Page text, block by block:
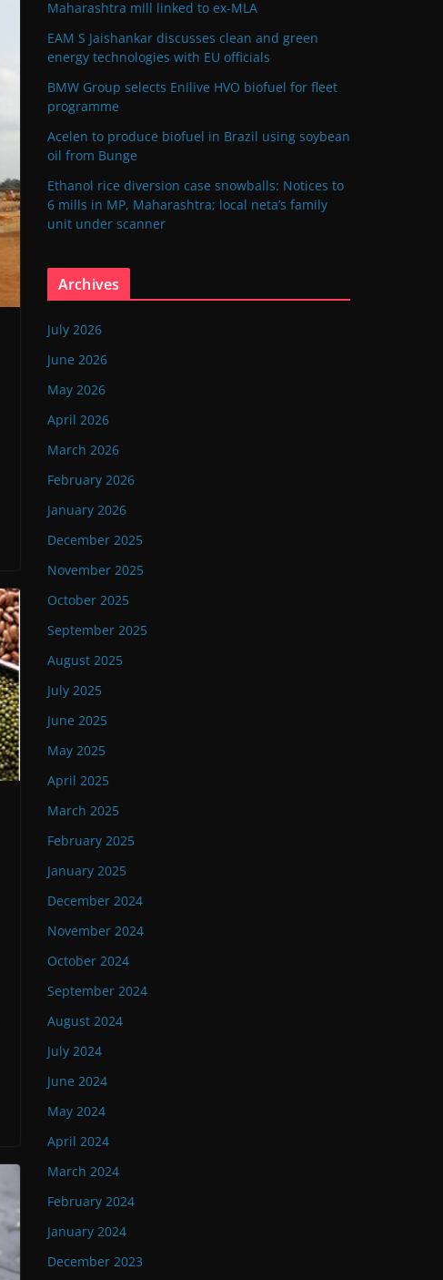
Maharashtra mill linked to ex-MLA
EAM S Jaishankar discusses clean and green
energy technologies with EU officials
BMW Group selects Enilive HVO biofuel for fleet
programme
Acelen to produce biofuel in Brazil using soybean
oil from Bunge
Ethanol rice diversion case snowballs: Notices to
6 mills in MP, Maharashtra; local neta’s family
unit under scanner
Archives
July 2026
June 2026
May 2026
April 2026
March 2026
February 2026
January 2026
December 2025
November 2025
October 2025
September 2025
August 2025
July 2025
June 2025
May 2025
April 2025
March 2025
February 2025
January 2025
December 2024
November 2024
October 2024
September 2024
August 2024
July 2024
June 2024
May 2024
April 2024
March 2024
February 2024
January 2024
December 2023